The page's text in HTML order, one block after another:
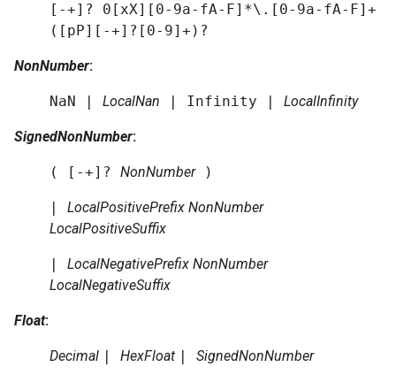
[-+]? 0[xX][0-9a-fA-F]*\.[0-9a-fA-F]+
([pP][-+]?[0-9]+)?
NonNumber:
NaN | LocalNan | Infinity | LocalInfinity
SignedNonNumber:
( [-+]? NonNumber)
| LocalPositivePrefix NonNumber
LocalPositiveSuffix
| LocalNegativePrefix NonNumber
LocalNegativeSuffix
Float:
Decimal | HexFloat | SignedNonNumber